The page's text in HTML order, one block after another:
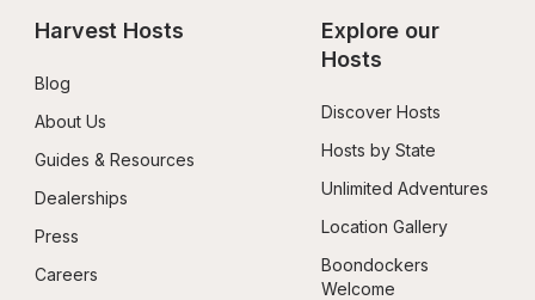
Harvest Hosts
Blog
About Us
Guides & Resources
Dealerships
Press
Careers
Explore our
Hosts
Discover Hosts
Hosts by State
Unlimited Adventures
Location Gallery
Boondockers
Welcome